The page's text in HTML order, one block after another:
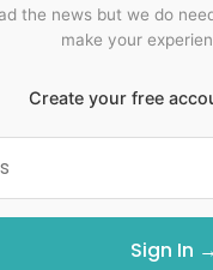
the news but we do
make your
Create your free
Sign In →